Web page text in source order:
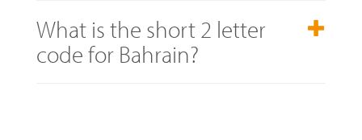
What is the short 2 letter
code for Bahrain?